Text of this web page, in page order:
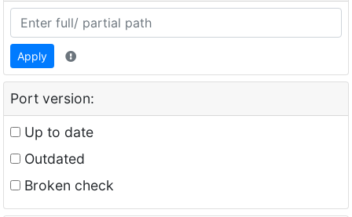
Apply
Port version:
Up to date
Outdated
Broken check